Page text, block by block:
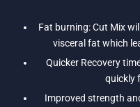
Fat burning: Cut Mix
visceral fat which
Quicker Recovery
quickly
Improved strength